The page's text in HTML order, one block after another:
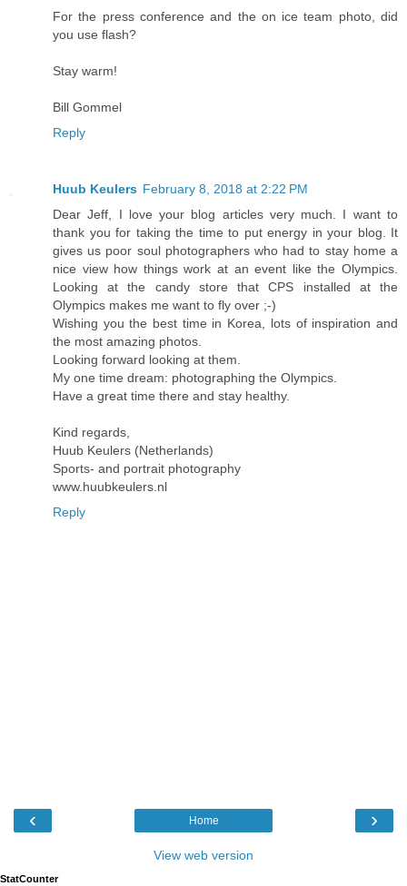
For the press conference and the on ice team photo, did
you use flash?
Stay warm!
Bill Gommel
Reply
Huub Keulers February 8, 2018 at 2:22 PM
Dear Jeff, I love your blog articles very much. I want to
thank you for taking the time to put energy in your blog. It
gives us poor soul photographers who had to stay home a
nice view how things work at an event like the Olympics.
Looking at the candy store that CPS installed at the
Olympics makes me want to fly over ;-)
Wishing you the best time in Korea, lots of inspiration and
the most amazing photos.
Looking forward looking at them.
My one time dream: photographing the Olympics.
Have a great time there and stay healthy.
Kind regards,
Huub Keulers (Netherlands)
Sports- and portrait photography
www.huubkeulers.nl
Reply
‹ ›
Home
View web version
StatCounter